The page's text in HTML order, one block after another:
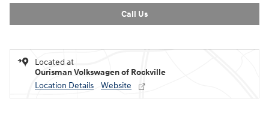
Call Us
Located at
Ourisman Volkswagen of Rockville
Location Details
Website